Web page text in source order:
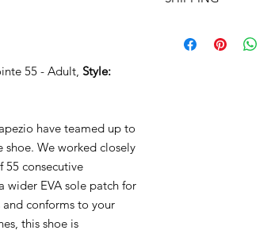
55 - Adult, Style:
have teamed up to
shoe. We worked closely
55 consecutive
wider EVA sole patch for
conforms to your
this shoe is
- Soft leather molds
- Rounder toe
$99! - Use COUPON: